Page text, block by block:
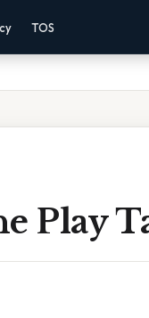
TOS
Play